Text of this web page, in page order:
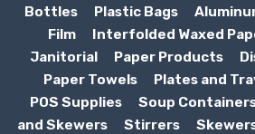
Bottles
Plastic Bags
Film
Interfolded Waxed
Janitorial
Paper Products
Paper Towels
Plates and
POS Supplies
Soup
and Skewers
Stirrers